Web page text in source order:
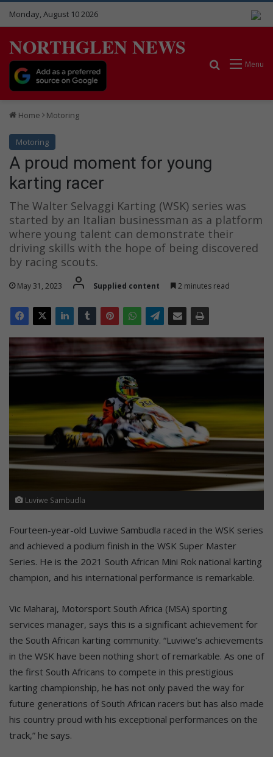
Monday, August 10 2026
NORTHGLEN NEWS
Menu
Search for
Home Motoring
Motoring
A proud moment for young
karting racer
The Walter Selvaggi Karting (WSK) series was
started by an Italian businessman as a platform
where young talent can demonstrate their
driving skills with the hope of being discovered
by racing scouts.
May 31, 2023 Supplied content 2 minutes read
Luviwe Sambudla
Fourteen-year-old Luviwe Sambudla raced in the WSK series
and achieved a podium finish in the WSK Super Master
Series. He is the 2021 South African Mini Rok national karting
champion, and his international performance is remarkable.
Vic Maharaj, Motorsport South Africa (MSA) sporting
services manager, says this is a significant achievement for
the South African karting community. “Luviwe’s achievements
in the WSK have been nothing short of remarkable. As one of
the first South Africans to compete in this prestigious
karting championship, he has not only paved the way for
future generations of South African racers but has also made
his country proud with his exceptional performances on the
track,” he says.